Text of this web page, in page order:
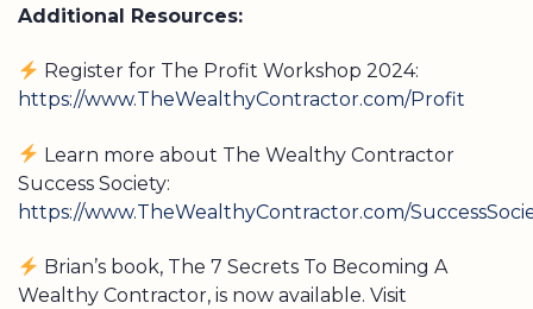
Additional Resources:
Register for The Profit Workshop 2024:
https://www.TheWealthyContractor.com/Profit
Learn more about The Wealthy Contractor
Success Society:
https://www.TheWealthyContractor.com/
Brian’s book, The 7 Secrets To Becoming A
Wealthy Contractor, is now available. Visit